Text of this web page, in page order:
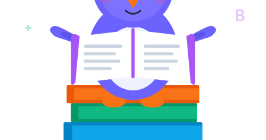
+
B